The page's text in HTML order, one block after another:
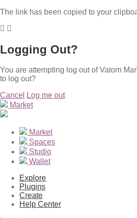
The link has been copied to your
Logging Out?
You are attempting log out of Vatom
to log out?
Cancel
Log me out
Market
Market
Spaces
Studio
Wallet
Explore
Plugins
Create
Help Center